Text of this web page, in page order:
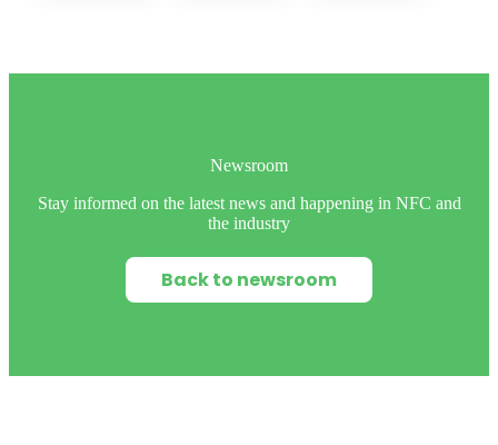
Newsroom
Stay informed on the latest news and happening in NFC and
the industry
Back to newsroom